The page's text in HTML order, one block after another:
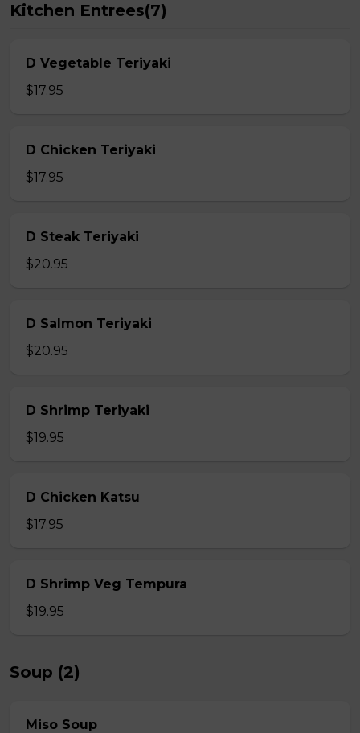
Kitchen Entrees(7)
D Vegetable Teriyaki
$17.95
D Chicken Teriyaki
$17.95
D Steak Teriyaki
$20.95
D Salmon Teriyaki
$20.95
D Shrimp Teriyaki
$19.95
D Chicken Katsu
$17.95
D Shrimp Veg Tempura
$19.95
Soup (2)
Miso Soup